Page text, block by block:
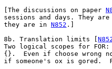
[The discussions on paper
sessions and days. They
they are in N852 .]
8b. Translation limits [
Two logical scopes for
{}.  Even if choose wrong
if someone's ox is gored.